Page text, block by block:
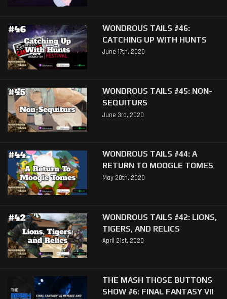
WONDROUS TAILS #46:
CATCHING UP WITH HUNTS
June 17th, 2020
WONDROUS TAILS #45: NON-
SEQUITURS
June 3rd, 2020
WONDROUS TAILS #44: A
RETURN TO MOOGLE TOMES
May 20th, 2020
WONDROUS TAILS #42: LIONS,
TIGERS, AND RELICS
April 21st, 2020
THE MASH THOSE BUTTONS
SHOW #6: FINAL FANTASY VII